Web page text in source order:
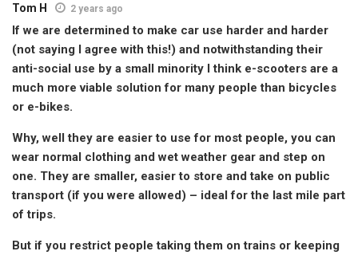
Tom H 2 years ago
If we are determined to make car use harder and harder
(not saying I agree with this!) and notwithstanding their
anti-social use by a small minority I think e-scooters are a
much more viable solution for many people than bicycles
or e-bikes.
Why, well they are easier to use for most people, you can
wear normal clothing and wet weather gear and step on
one. They are smaller, easier to store and take on public
transport (if you were allowed) – ideal for the last mile part
of trips.
But if you restrict people taking them on trains or keeping